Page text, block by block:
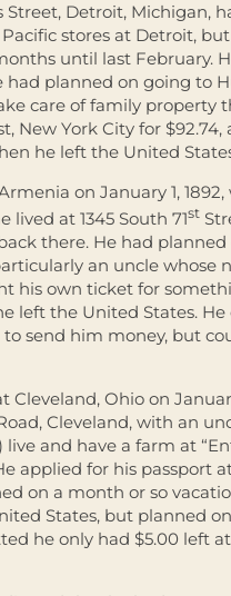
Detroit, Michigan,
stores at Detroit,
until last February.
had planned on going to
care of family property
New York City for
he left the United
on January 1, 1892,
at 1345 South 71st
there. He had
an uncle whose
his own ticket for
left the United States.
send him money, but
Ohio on January
Cleveland, with an
and have a farm at
applied for his passport
on a month or so
States, but planned
he only had $5.00 left